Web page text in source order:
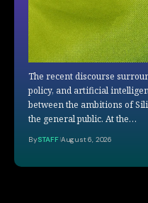
The recent discourse
policy, and artificial
between the ambitions of
the general public. At the…
BySTAFF August 6, 2026